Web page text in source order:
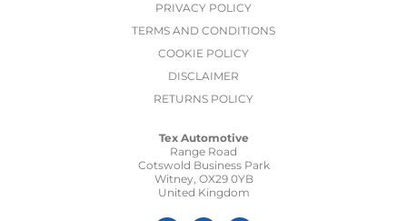
PRIVACY POLICY
TERMS AND CONDITIONS
COOKIE POLICY
DISCLAIMER
RETURNS POLICY
Tex Automotive
Range Road
Cotswold Business Park
Witney, OX29 0YB
United Kingdom